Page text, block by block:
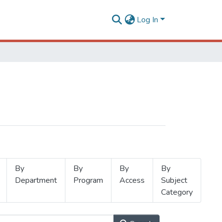
Log In
By
Department
By
Program
By
Access
By
Subject
Category